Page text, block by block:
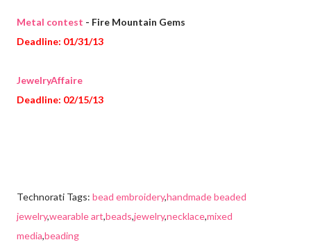
Metal contest - Fire Mountain Gems
Deadline: 01/31/13
JewelryAffaire
Deadline: 02/15/13
Technorati Tags: bead embroidery,handmade beaded
jewelry,wearable art,beads,jewelry,necklace,mixed
media,beading